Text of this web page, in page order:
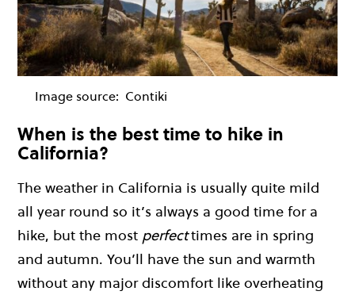
Image source: Contiki
When is the best time to hike in
California?
The weather in California is usually quite mild
all year round so it’s always a good time for a
hike, but the most perfecttimes are in spring
and autumn. You’ll have the sun and warmth
without any major discomfort like overheating